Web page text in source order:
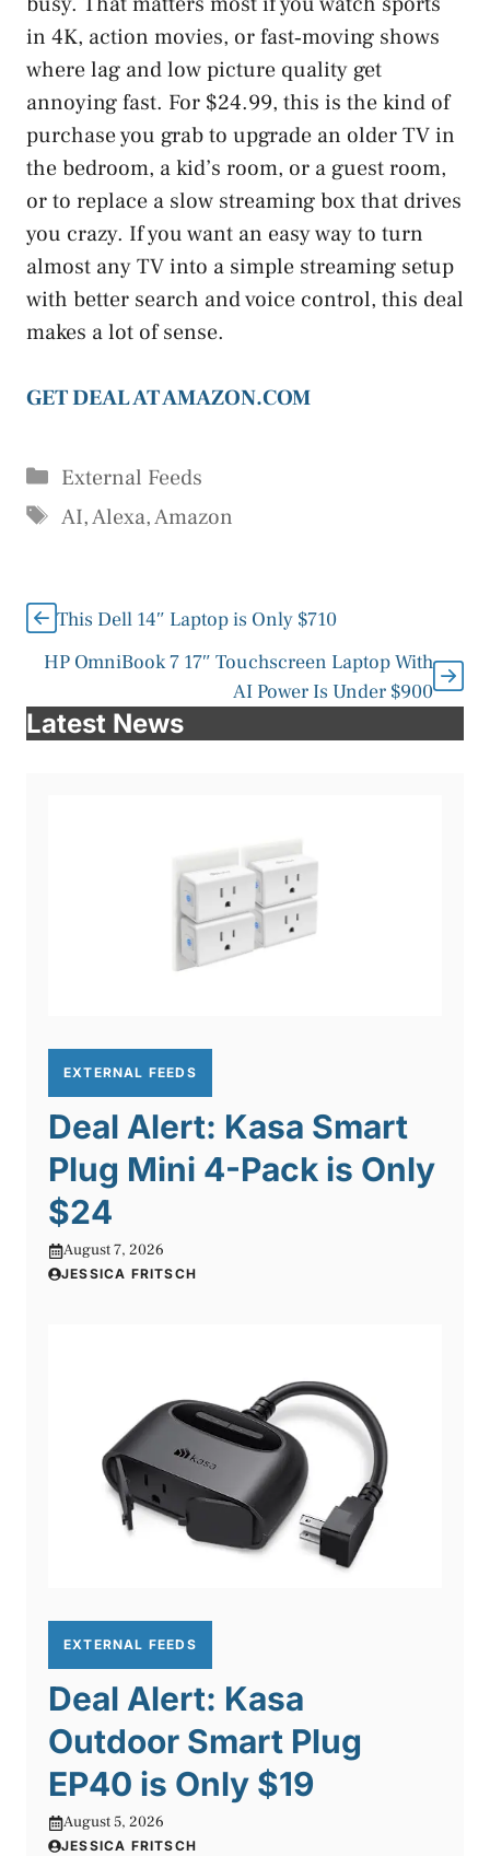
in 4K, action movies, or fast‑moving shows
where lag and low picture quality get
annoying fast. For $24.99, this is the kind of
purchase you grab to upgrade an older TV in
the bedroom, a kid’s room, or a guest room,
or to replace a slow streaming box that drives
you crazy. If you want an easy way to turn
almost any TV into a simple streaming setup
with better search and voice control, this deal
makes a lot of sense.
GET DEAL AT AMAZON.COM
Categories
External Feeds
Tags
AI,Alexa,Amazon
This Dell 14″ Laptop is Only $710
HP OmniBook 7 17″ Touchscreen Laptop With
AI Power Is Under $900
Latest News
EXTERNAL FEEDS
Deal Alert: Kasa Smart
Plug Mini 4-Pack is Only
$24
August 7, 2026
JESSICA FRITSCH
EXTERNAL FEEDS
Deal Alert: Kasa
Outdoor Smart Plug
EP40 is Only $19
August 5, 2026
JESSICA FRITSCH